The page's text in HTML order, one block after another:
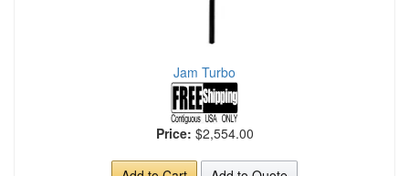
Jam Turbo
Price: $2,554.00